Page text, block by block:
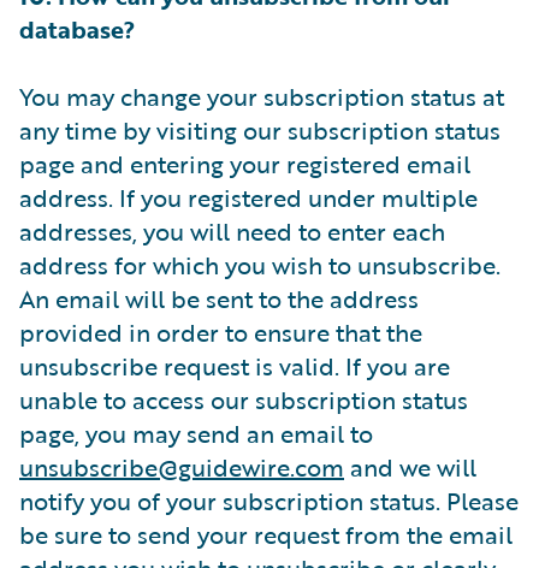
database?
You may change your subscription status at
any time by visiting our subscription status
page and entering your registered email
address. If you registered under multiple
addresses, you will need to enter each
address for which you wish to unsubscribe.
An email will be sent to the address
provided in order to ensure that the
unsubscribe request is valid. If you are
unable to access our subscription status
page, you may send an email to
unsubscribe@guidewire.com and we will
notify you of your subscription status. Please
be sure to send your request from the email